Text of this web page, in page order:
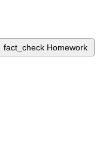
fact_check Homework